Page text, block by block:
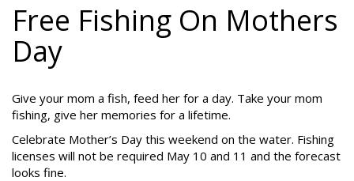
Free Fishing On Mothers
Day
Give your mom a fish, feed her for a day. Take your mom
fishing, give her memories for a lifetime.
Celebrate Mother’s Day this weekend on the water. Fishing
licenses will not be required May 10 and 11 and the forecast
looks fine.